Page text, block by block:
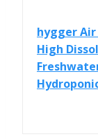
hygger
High